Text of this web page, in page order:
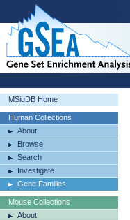
MSigDB Home
Human Collections
About
Browse
Search
Investigate
Gene Families
Mouse Collections
About